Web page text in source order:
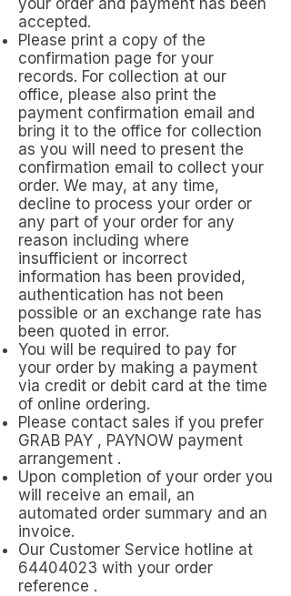
your order and payment has been
accepted.
Please print a copy of the
confirmation page for your
records. For collection at our
office, please also print the
payment confirmation email and
bring it to the office for collection
as you will need to present the
confirmation email to collect your
order. We may, at any time,
decline to process your order or
any part of your order for any
reason including where
insufficient or incorrect
information has been provided,
authentication has not been
possible or an exchange rate has
been quoted in error.
You will be required to pay for
your order by making a payment
via credit or debit card at the time
of online ordering.
Please contact sales if you prefer
GRAB PAY , PAYNOW payment
arrangement .
Upon completion of your order you
will receive an email, an
automated order summary and an
invoice.
Our Customer Service hotline at
64404023 with your order
reference .